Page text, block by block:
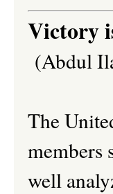
Victory
(Abdul
The
members
well